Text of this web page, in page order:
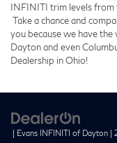
INFINITI trim levels from
Take a chance and
you because we have
Dayton and even
Dealership in Ohio!
| Evans INFINITI of Dayton |